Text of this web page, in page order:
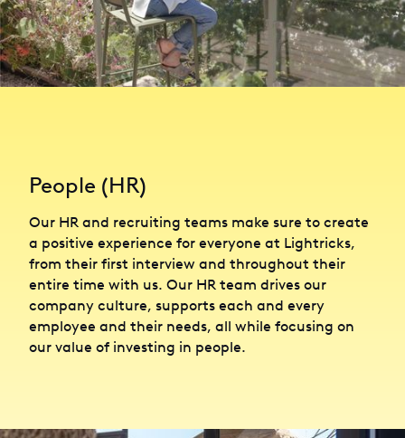
People (HR)
Our HR and recruiting teams make sure to create
a positive experience for everyone at Lightricks,
from their first interview and throughout their
entire time with us. Our HR team drives our
company culture, supports each and every
employee and their needs, all while focusing on
our value of investing in people.